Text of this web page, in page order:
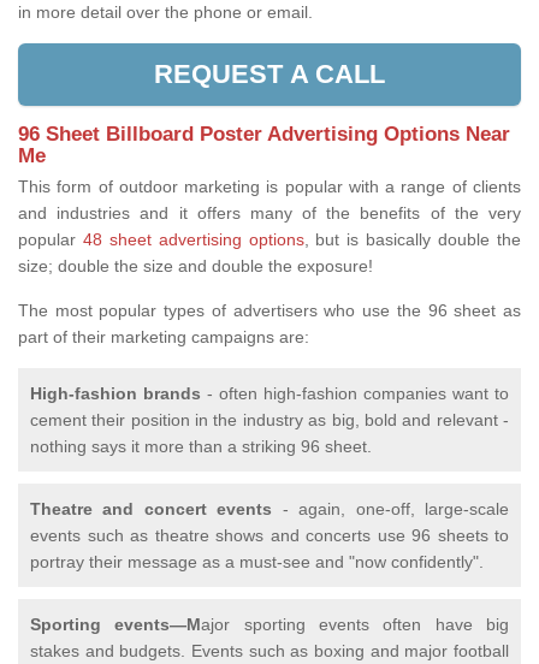
in more detail over the phone or email.
REQUEST A CALL
96 Sheet Billboard Poster Advertising Options Near
Me
This form of outdoor marketing is popular with a range of clients
and industries and it offers many of the benefits of the very
popular 48 sheet advertising options, but is basically double the
size; double the size and double the exposure!
The most popular types of advertisers who use the 96 sheet as
part of their marketing campaigns are:
High-fashion brands - often high-fashion companies want to
cement their position in the industry as big, bold and relevant -
nothing says it more than a striking 96 sheet.
Theatre and concert events - again, one-off, large-scale
events such as theatre shows and concerts use 96 sheets to
portray their message as a must-see and "now confidently".
Sporting events—Major sporting events often have big
stakes and budgets. Events such as boxing and major football